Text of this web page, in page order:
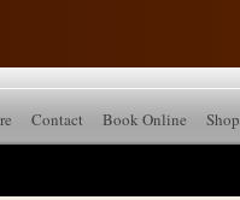
Contact Book Online Shop